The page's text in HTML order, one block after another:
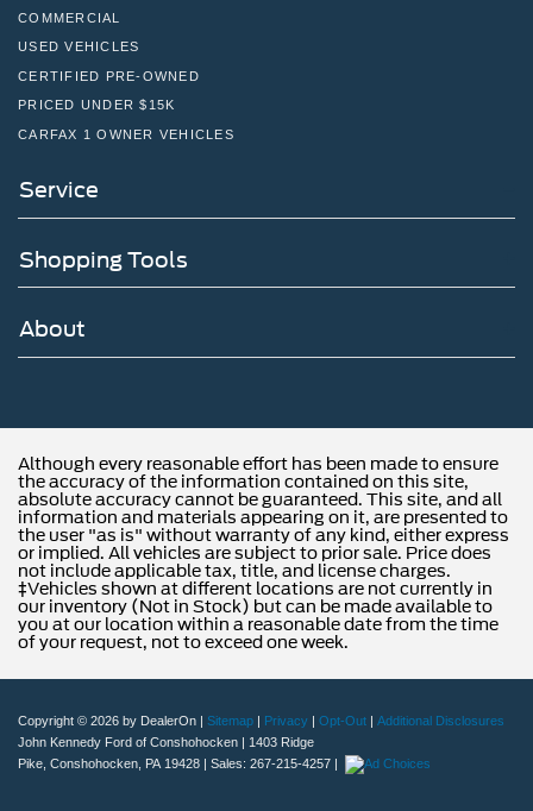
COMMERCIAL
USED VEHICLES
CERTIFIED PRE-OWNED
PRICED UNDER $15K
CARFAX 1 OWNER VEHICLES
Service
Shopping Tools
About
Although every reasonable effort has been made to ensure
the accuracy of the information contained on this site,
absolute accuracy cannot be guaranteed. This site, and all
information and materials appearing on it, are presented to
the user "as is" without warranty of any kind, either express
or implied. All vehicles are subject to prior sale. Price does
not include applicable tax, title, and license charges.
‡Vehicles shown at different locations are not currently in
our inventory (Not in Stock) but can be made available to
you at our location within a reasonable date from the time
of your request, not to exceed one week.
Copyright © 2026 by DealerOn | Sitemap | Privacy | Opt-Out | Additional Disclosures
John Kennedy Ford of Conshohocken | 1403 Ridge
Pike, Conshohocken, PA 19428 | Sales: 267-215-4257 |